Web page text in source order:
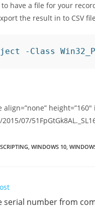
have a file for your
the result in to CSV
-Class
align=”none”
07/
SCRIPTING, WINDOWS 10,
serial number from